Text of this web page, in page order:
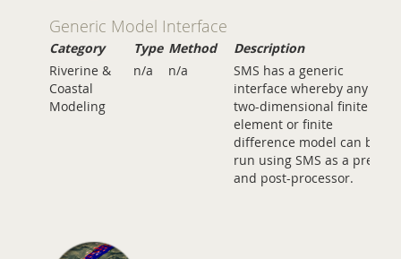
Generic Model Interface
Category Type Method
Description
Riverine &
Coastal
Modeling
n/a n/a
SMS has a generic
interface whereby any
two-dimensional finite
element or finite
difference model can be
run using SMS as a pre-
and post-processor.